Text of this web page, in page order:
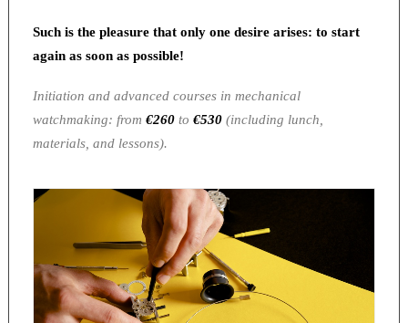
Such is the pleasure that only one desire arises: to start
again as soon as possible!
Initiation and advanced courses in mechanical
watchmaking: from €260 to €530 (including lunch,
materials, and lessons).